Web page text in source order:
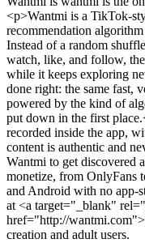
<p>Wantmi is a TikTok-
recommendation
Instead of a random
watch, like, and follow,
while it keeps exploring
done right: the same fast,
powered by the kind of
put down in the first
recorded inside the app,
content is authentic and
Wantmi to get discovered
monetize, from OnlyFans
and Android with no app-
at <a target="_blank"
href="http://
creation and adult users.